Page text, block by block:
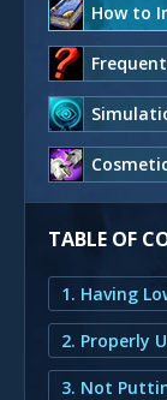
How to
TABLE OF
1. Having
2. Properly
3. Not